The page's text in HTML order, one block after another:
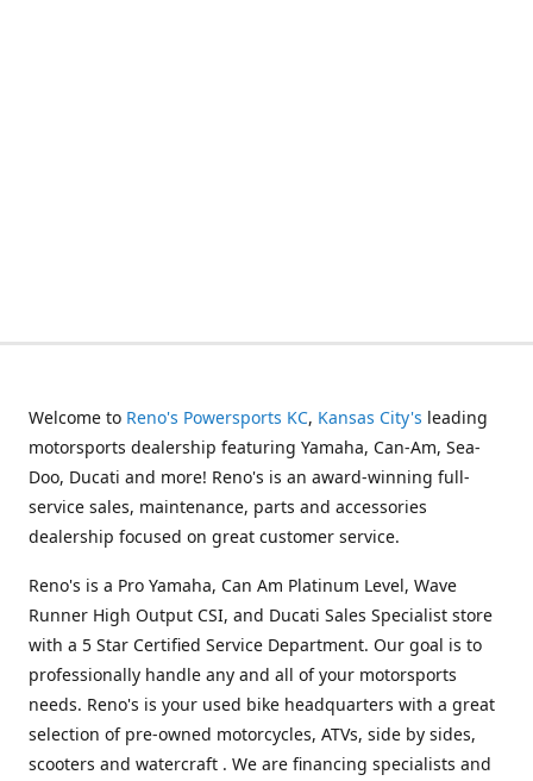
Welcome to Reno's Powersports KC, Kansas City's leading
motorsports dealership featuring Yamaha, Can-Am, Sea-
Doo, Ducati and more! Reno's is an award-winning full-
service sales, maintenance, parts and accessories
dealership focused on great customer service.
Reno's is a Pro Yamaha, Can Am Platinum Level, Wave
Runner High Output CSI, and Ducati Sales Specialist store
with a 5 Star Certified Service Department. Our goal is to
professionally handle any and all of your motorsports
needs. Reno's is your used bike headquarters with a great
selection of pre-owned motorcycles, ATVs, side by sides,
scooters and watercraft . We are financing specialists and